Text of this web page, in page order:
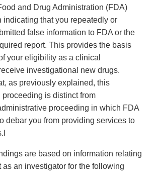
and Drug Administration (FDA)
indicating that you repeatedly or
false information to FDA or the
report. This provides the basis
your eligibility as a clinical
investigational new drugs.
as previously explained, this
is distinct from
proceeding in which FDA
debar you from providing services to
are based on information relating
as an investigator for the following